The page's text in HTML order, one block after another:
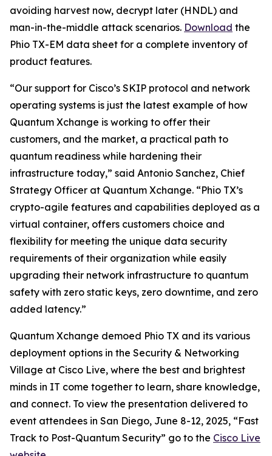
avoiding harvest now, decrypt later (HNDL) and
man-in-the-middle attack scenarios. Download the
Phio TX-EM data sheet for a complete inventory of
product features.
“Our support for Cisco’s SKIP protocol and network
operating systems is just the latest example of how
Quantum Xchange is working to offer their
customers, and the market, a practical path to
quantum readiness while hardening their
infrastructure today,” said Antonio Sanchez, Chief
Strategy Officer at Quantum Xchange. “Phio TX’s
crypto-agile features and capabilities deployed as a
virtual container, offers customers choice and
flexibility for meeting the unique data security
requirements of their organization while easily
upgrading their network infrastructure to quantum
safety with zero static keys, zero downtime, and zero
added latency.”
Quantum Xchange demoed Phio TX and its various
deployment options in the Security & Networking
Village at Cisco Live, where the best and brightest
minds in IT come together to learn, share knowledge,
and connect. To view the presentation delivered to
event attendees in San Diego, June 8-12, 2025, “Fast
Track to Post-Quantum Security” go to the Cisco Live